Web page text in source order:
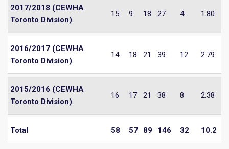
2017/2018 (CEWHA
Toronto Division)
15 9 18 27 4 1.80
2016/2017 (CEWHA
Toronto Division)
14 18 21 39 12 2.79
2015/2016 (CEWHA
Toronto Division)
16 17 21 38 8 2.38
Total 58 57 89 146 32 10.2